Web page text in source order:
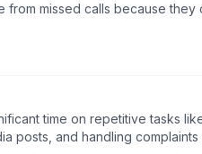
from missed calls because
time on repetitive tasks
posts, and handling complaints